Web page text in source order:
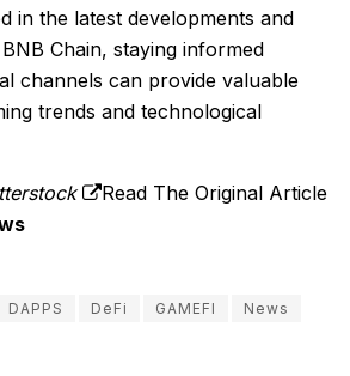
in the latest developments and
Chain, staying informed
channels can provide valuable
trends and technological
Read The Original Article
DAPPS DeFi GAMEFI News